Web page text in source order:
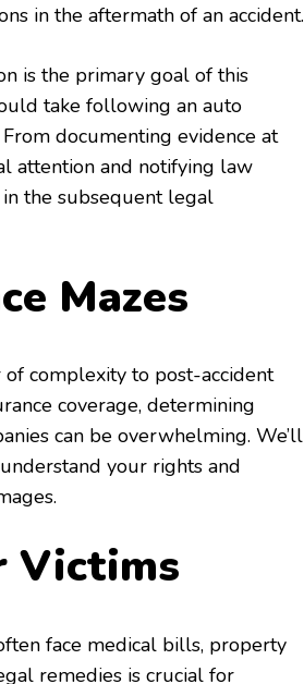
in the aftermath of an accident.
is the primary goal of this
take following an auto
documenting evidence at
attention and notifying law
the subsequent legal
Mazes
of complexity to post-accident
coverage, determining
can be overwhelming. We’ll
your rights and
Victims
face medical bills, property
remedies is crucial for